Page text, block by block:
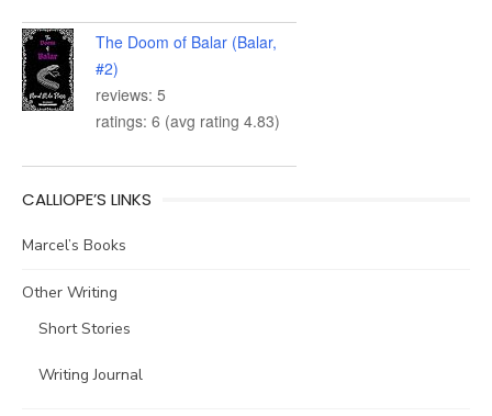
The Doom of Balar (Balar,
#2)
reviews: 5
ratings: 6 (avg rating 4.83)
CALLIOPE’S LINKS
Marcel’s Books
Other Writing
Short Stories
Writing Journal